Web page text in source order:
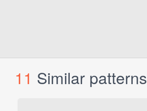
11 Similar patterns